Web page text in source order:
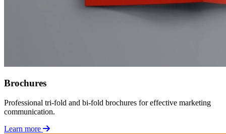
Brochures
Professional tri-fold and bi-fold brochures for effective marketing
communication.
Learn more